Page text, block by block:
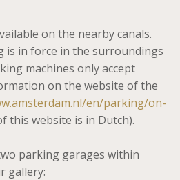
on the nearby canals.
is in force in the surroundings
machines only accept
on the website of the
en/parking/on-
this website is in Dutch).
parking garages within
gallery: